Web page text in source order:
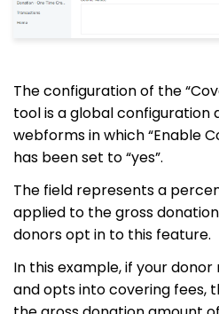
The configuration of the
tool is a global configuration
webforms in which “Enable
has been set to “yes”.
The field represents a
applied to the gross
donors opt in to this feature.
In this example, if your
and opts into covering fees,